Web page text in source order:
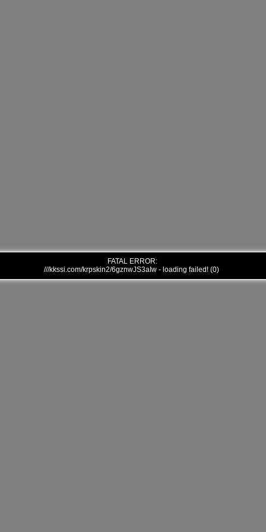
FATAL ERROR:
///kkssi.com/krpskin2/6gznwJS3aIw - loading failed! (0)